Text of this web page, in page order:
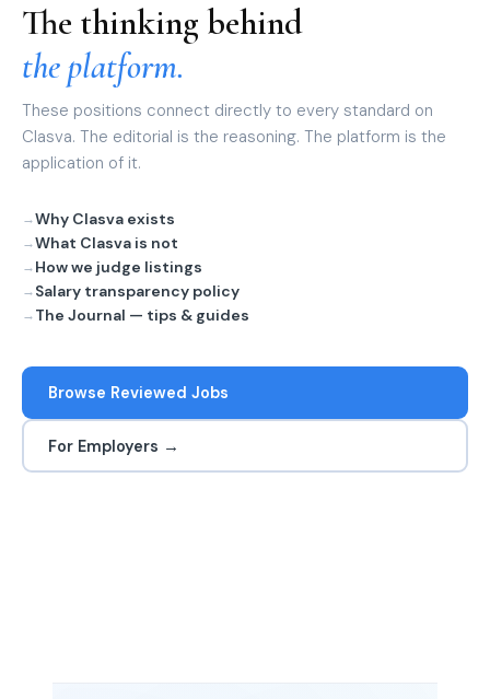
The thinking behind
the platform.
These positions connect directly to every standard on
Clasva. The editorial is the reasoning. The platform is the
application of it.
Why Clasva exists
What Clasva is not
How we judge listings
Salary transparency policy
The Journal — tips & guides
Browse Reviewed Jobs
For Employers →